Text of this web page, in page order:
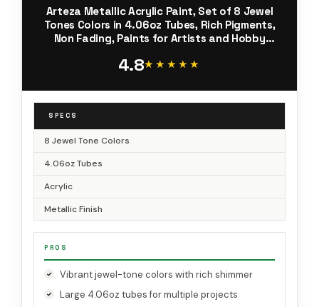
Arteza Metallic Acrylic Paint, Set of 8 Jewel
Tones Colors in 4.06oz Tubes, Rich Pigments,
Non Fading, Paints for Artists and Hobby
4.8★★★★★
★★★★★
SPECS
8 Jewel Tone Colors
4.06oz Tubes
Acrylic
Metallic Finish
PROS
Vibrant jewel-tone colors with rich shimmer
Large 4.06oz tubes for multiple projects